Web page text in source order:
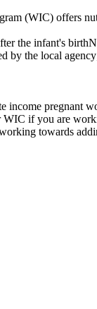
(WIC) offers
the infant's
by the local
pregnant
if you are
towards